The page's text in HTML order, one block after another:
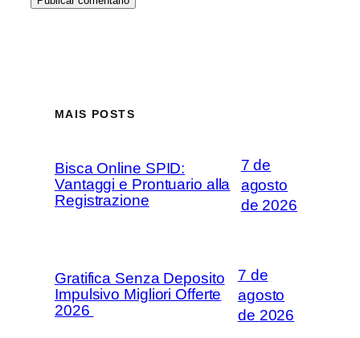
MAIS POSTS
Bisca Online SPID:
Vantaggi e Prontuario alla
Registrazione
7 de
agosto
de 2026
Gratifica Senza Deposito
Impulsivo Migliori Offerte
2026 ️
7 de
agosto
de 2026